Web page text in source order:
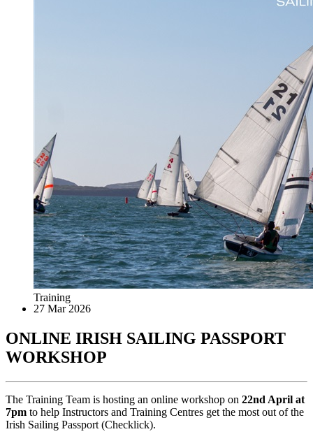
Training
27 Mar 2026
ONLINE IRISH SAILING PASSPORT
WORKSHOP
The Training Team is hosting an online workshop on 22nd April at
7pm to help Instructors and Training Centres get the most out of the
Irish Sailing Passport (Checklick).